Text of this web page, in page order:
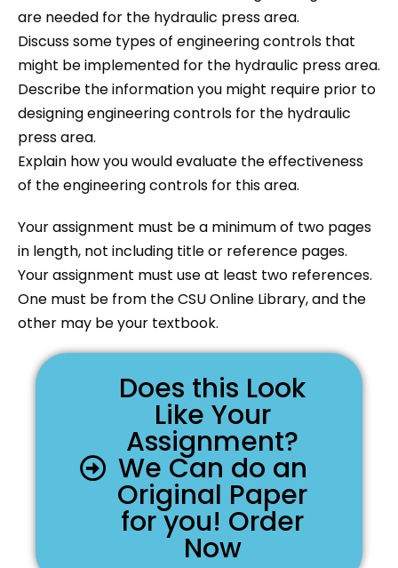
are needed for the hydraulic press area.
Discuss some types of engineering controls that
might be implemented for the hydraulic press area.
Describe the information you might require prior to
designing engineering controls for the hydraulic
press area.
Explain how you would evaluate the effectiveness
of the engineering controls for this area.
Your assignment must be a minimum of two pages
in length, not including title or reference pages.
Your assignment must use at least two references.
One must be from the CSU Online Library, and the
other may be your textbook.
Does this Look
Like Your
Assignment?
We Can do an
Original Paper
for you! Order
Now